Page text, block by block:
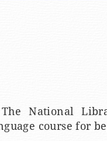
The National
course for